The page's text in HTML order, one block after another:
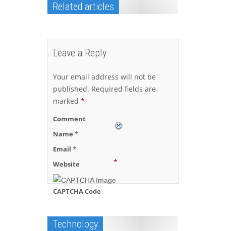
Related articles
Leave a Reply
Your email address will not be
published. Required fields are
marked *
Comment
Name *
Email *
Website
CAPTCHA Code
*
Technology